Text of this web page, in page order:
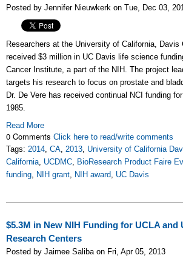
Posted by Jennifer Nieuwkerk on Tue, Dec 03,
Researchers at the University of California, Davis
received $3 million in UC Davis life science
Cancer Institute, a part of the NIH. The project
targets his research to focus on prostate and
Dr. De Vere has received continual NCI funding
1985.
Read More
0 Comments Click here to read/write comments
Tags: 2014, CA, 2013, University of California
California, UCDMC, BioResearch Product Faire
funding, NIH grant, NIH award, UC Davis
$5.3M in New NIH Funding for UCLA and
Research Centers
Posted by Jaimee Saliba on Fri, Apr 05, 2013